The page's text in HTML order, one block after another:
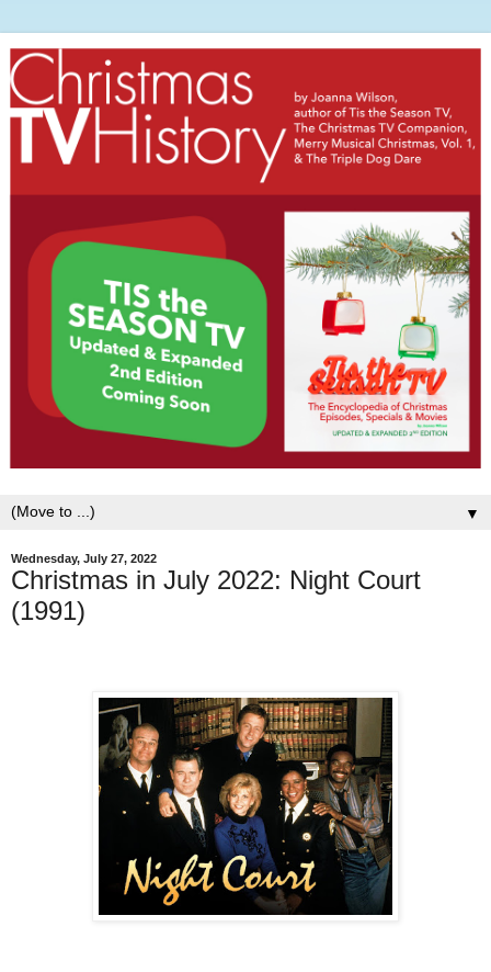
▼
Wednesday, July 27, 2022
Christmas in July 2022: Night Court
(1991)